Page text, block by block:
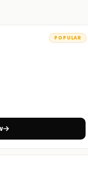
managing Microsoft
Phone and Direct
ability to design,
collaboration and
POPULAR